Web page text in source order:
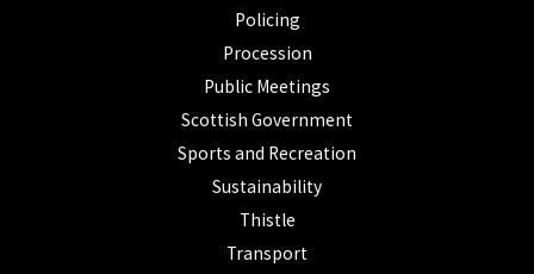
Policing
Procession
Public Meetings
Scottish Government
Sports and Recreation
Sustainability
Thistle
Transport